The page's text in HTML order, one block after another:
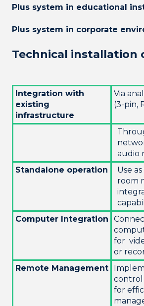
Plus system in educational
Plus system in corporate
Technical installation
Integration with
existing
infrastructure
Via
(3-pin,
audio
Standalone operation
Use
room
Computer Integration
for
or
Remote Management
control
for